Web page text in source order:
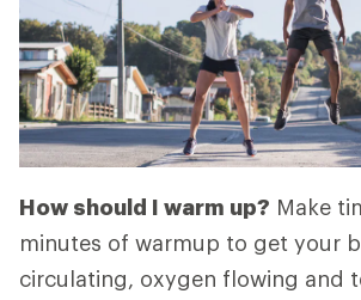
How should I warm up? Make
minutes of warmup to get your
circulating, oxygen flowing and